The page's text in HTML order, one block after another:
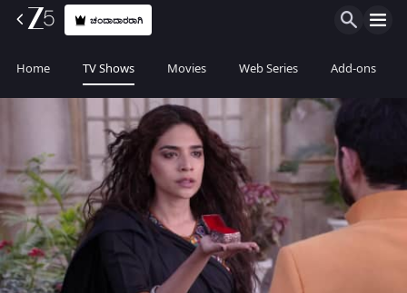
ಚಂದಾದಾರರಾಗಿ
Home TV Shows Movies Web Series Add-ons